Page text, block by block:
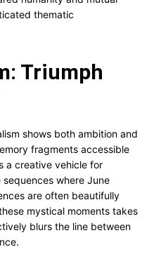
thematic
Triumph
shows both ambition and
fragments accessible
a creative vehicle for
where June
are often beautifully
mystical moments takes
blurs the line between